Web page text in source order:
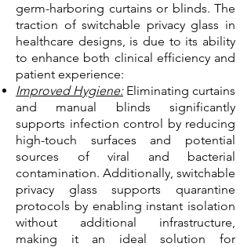
germ-harboring curtains or blinds. The
traction of switchable privacy glass in
healthcare designs, is due to its ability
to enhance both clinical efficiency and
patient experience:
Improved Hygiene: Eliminating curtains
and manual blinds significantly
supports infection control by reducing
high-touch surfaces and potential
sources of viral and bacterial
contamination. Additionally, switchable
privacy glass supports quarantine
protocols by enabling instant isolation
without additional infrastructure,
making it an ideal solution for